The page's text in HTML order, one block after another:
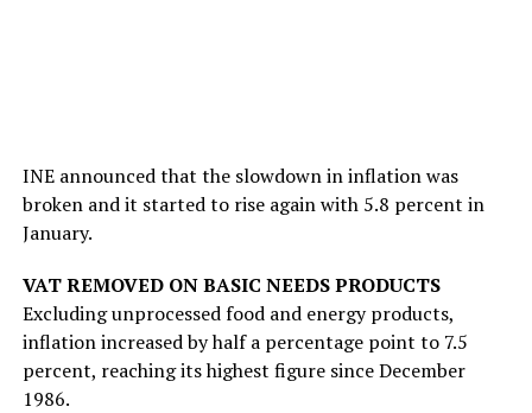
INE announced that the slowdown in inflation was
broken and it started to rise again with 5.8 percent in
January.
VAT REMOVED ON BASIC NEEDS PRODUCTS
Excluding unprocessed food and energy products,
inflation increased by half a percentage point to 7.5
percent, reaching its highest figure since December
1986.